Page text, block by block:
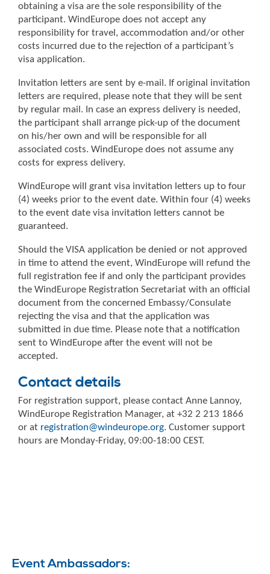
obtaining a visa are the sole responsibility of the
participant. WindEurope does not accept any
responsibility for travel, accommodation and/or other
costs incurred due to the rejection of a participant’s
visa application.
Invitation letters are sent by e-mail. If original invitation
letters are required, please note that they will be sent
by regular mail. In case an express delivery is needed,
the participant shall arrange pick-up of the document
on his/her own and will be responsible for all
associated costs. WindEurope does not assume any
costs for express delivery.
WindEurope will grant visa invitation letters up to four
(4) weeks prior to the event date. Within four (4) weeks
to the event date visa invitation letters cannot be
guaranteed.
Should the VISA application be denied or not approved
in time to attend the event, WindEurope will refund the
full registration fee if and only the participant provides
the WindEurope Registration Secretariat with an official
document from the concerned Embassy/Consulate
rejecting the visa and that the application was
submitted in due time. Please note that a notification
sent to WindEurope after the event will not be
accepted.
Contact details
For registration support, please contact Anne Lannoy,
WindEurope Registration Manager, at +32 2 213 1866
or at registration@windeurope.org. Customer support
hours are Monday-Friday, 09:00-18:00 CEST.
Event Ambassadors: